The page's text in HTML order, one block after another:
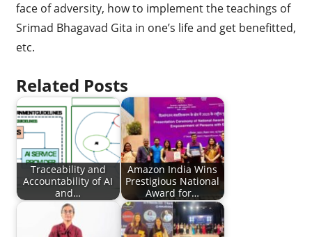
face of adversity, how to implement the teachings of
Srimad Bhagavad Gita in one’s life and get benefitted,
etc.
Related Posts
Traceability and
Accountability of AI
and…
Amazon India Wins
Prestigious National
Award for…